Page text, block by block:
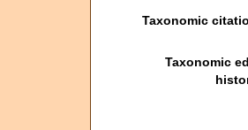
Taxonomic
Taxonomic